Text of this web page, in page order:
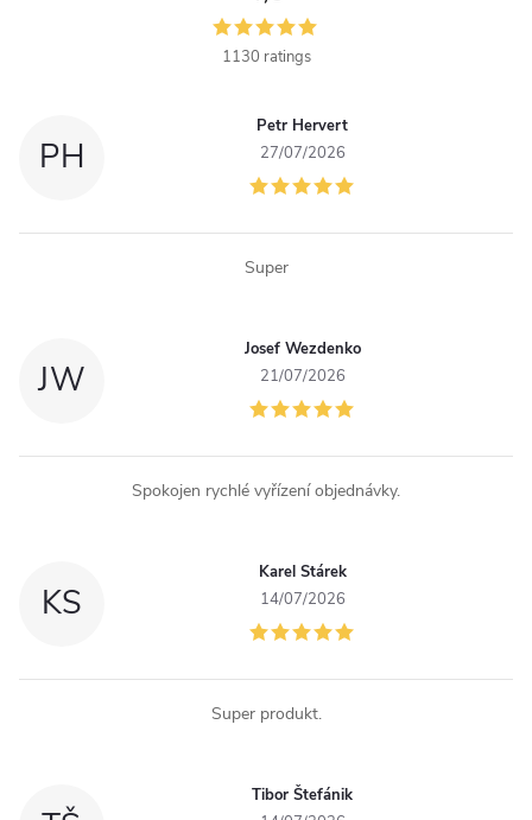
1130 ratings
PH
Petr Hervert
27/07/2026
Super
JW
Josef Wezdenko
21/07/2026
Spokojen rychlé vyřízení objednávky.
KS
Karel Stárek
14/07/2026
Super produkt.
Tibor Štefánik